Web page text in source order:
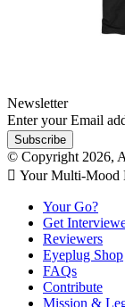
Newsletter
Enter your Email
© Copyright 2026,
 Your Multi-Mood
Your Go?
Get
Reviewers
Eyeplug Shop
FAQs
Contribute
Mission &